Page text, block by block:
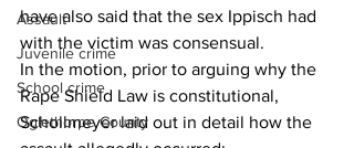
Assault
Juvenile crime
School crime
Oglethorpe County
have also said that the sex Ippisch had
with the victim was consensual.
In the motion, prior to arguing why the
Rape Shield Law is constitutional,
Schollmeyer laid out in detail how the